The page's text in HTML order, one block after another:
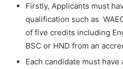
Firstly, Applicants must
qualification such as
of five credits including
BSC or HND from an
Each candidate must